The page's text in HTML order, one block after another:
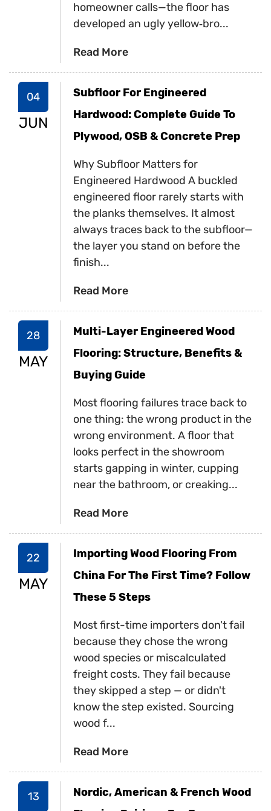
homeowner calls—the floor has
developed an ugly yellow‑bro...
Read More
04
JUN
Subfloor For Engineered
Hardwood: Complete Guide To
Plywood, OSB & Concrete Prep
Why Subfloor Matters for
Engineered Hardwood A buckled
engineered floor rarely starts with
the planks themselves. It almost
always traces back to the subfloor—
the layer you stand on before the
finish...
Read More
28
MAY
Multi-Layer Engineered Wood
Flooring: Structure, Benefits &
Buying Guide
Most flooring failures trace back to
one thing: the wrong product in the
wrong environment. A floor that
looks perfect in the showroom
starts gapping in winter, cupping
near the bathroom, or creaking...
Read More
22
MAY
Importing Wood Flooring From
China For The First Time? Follow
These 5 Steps
Most first-time importers don't fail
because they chose the wrong
wood species or miscalculated
freight costs. They fail because
they skipped a step — or didn't
know the step existed. Sourcing
wood f...
Read More
13
Nordic, American & French Wood